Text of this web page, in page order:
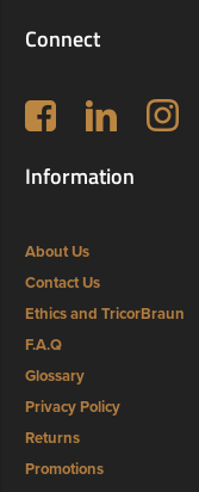
Connect
Follow us on Facebook
LinkedIn
Information
About Us
Contact Us
Ethics and TricorBraun
F.A.Q
Glossary
Privacy Policy
Returns
Promotions